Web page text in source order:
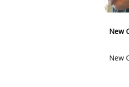
New
New